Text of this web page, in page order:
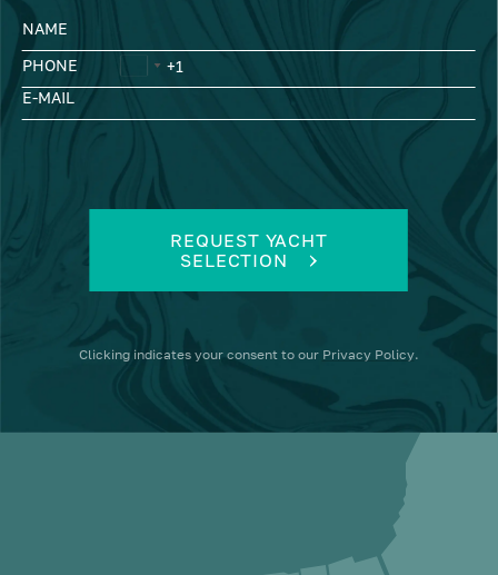
NAME
PHONE
E-MAIL
REQUEST YACHT
SELECTION
Clicking indicates your consent to our Privacy Policy.